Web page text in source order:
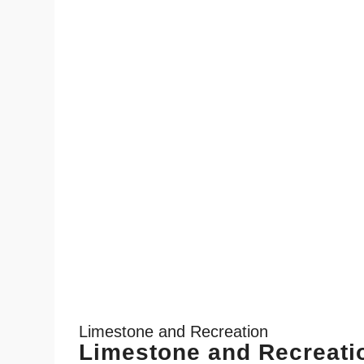
Limestone and Recreation
Limestone and